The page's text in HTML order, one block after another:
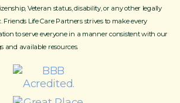
Veteran status, disability, or any other legally
Friends Life Care Partners strives to make every
to serve everyone in a manner consistent with our
and available resources.